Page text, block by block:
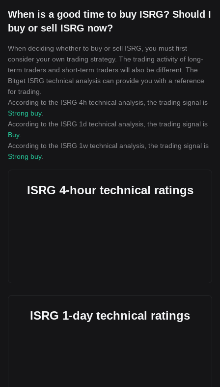
When is a good time to buy ISRG? Should I
buy or sell ISRG now?
When deciding whether to buy or sell ISRG, you must first
consider your own trading strategy. The trading activity of long-
term traders and short-term traders will also be different. The
Bitget ISRG technical analysis can provide you with a reference
for trading.
According to the ISRG 4h technical analysis, the trading signal is
Strong buy.
According to the ISRG 1d technical analysis, the trading signal is
Buy.
According to the ISRG 1w technical analysis, the trading signal is
Strong buy.
ISRG 4-hour technical ratings
ISRG 1-day technical ratings